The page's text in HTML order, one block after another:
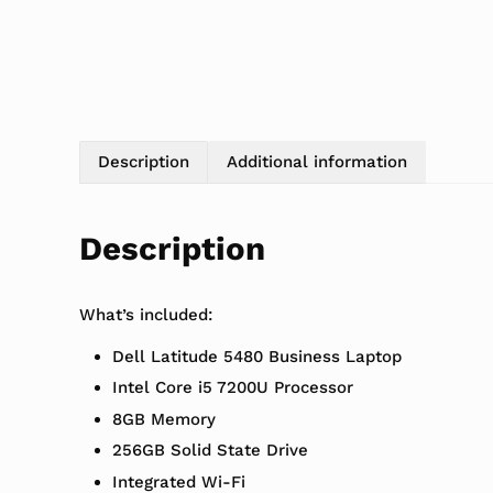
Description Additional information
Description
What’s included:
Dell Latitude 5480 Business Laptop
Intel Core i5 7200U Processor
8GB Memory
256GB Solid State Drive
Integrated Wi-Fi